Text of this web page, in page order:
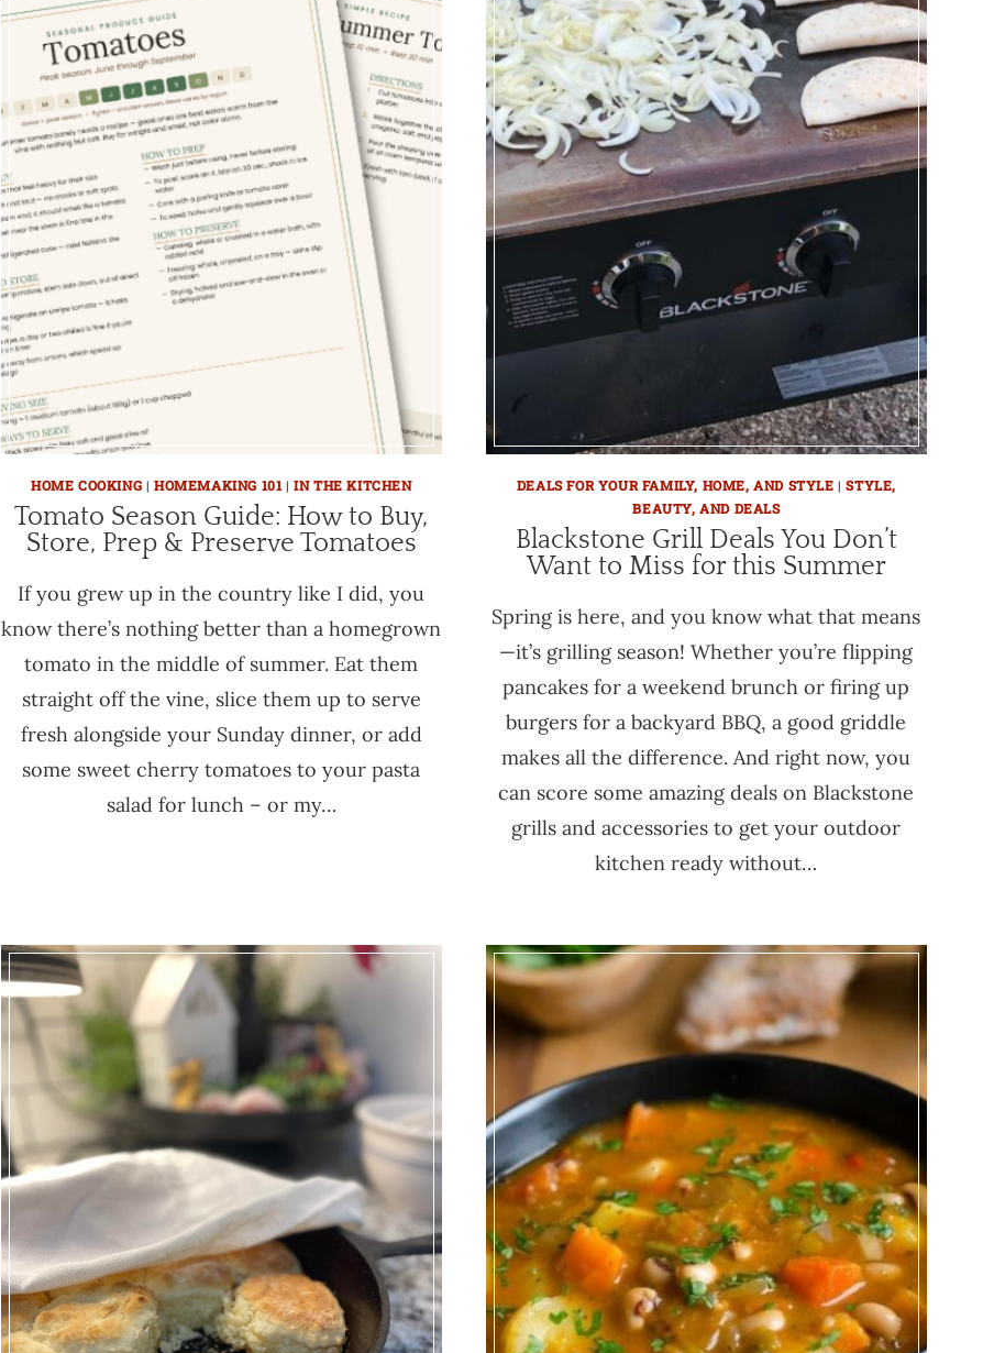
HOME COOKING |HOMEMAKING 101|IN THE KITCHEN
Tomato Season Guide: How to Buy,
Store, Prep & Preserve Tomatoes
If you grew up in the country like I did, you
know there’s nothing better than a homegrown
tomato in the middle of summer. Eat them
straight off the vine, slice them up to serve
fresh alongside your Sunday dinner, or add
some sweet cherry tomatoes to your pasta
salad for lunch – or my…
DEALS FOR YOUR FAMILY, HOME, AND STYLE |STYLE,
BEAUTY, AND DEALS
Blackstone Grill Deals You Don’t
Want to Miss for this Summer
Spring is here, and you know what that means
—it’s grilling season! Whether you’re flipping
pancakes for a weekend brunch or firing up
burgers for a backyard BBQ, a good griddle
makes all the difference. And right now, you
can score some amazing deals on Blackstone
grills and accessories to get your outdoor
kitchen ready without…